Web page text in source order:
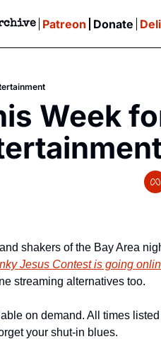
& MORE
Patreon Donate
Week
shakers of the Bay Area
Jesus Contest is going
streaming alternatives too.
on demand. All times
your shut-in blues.